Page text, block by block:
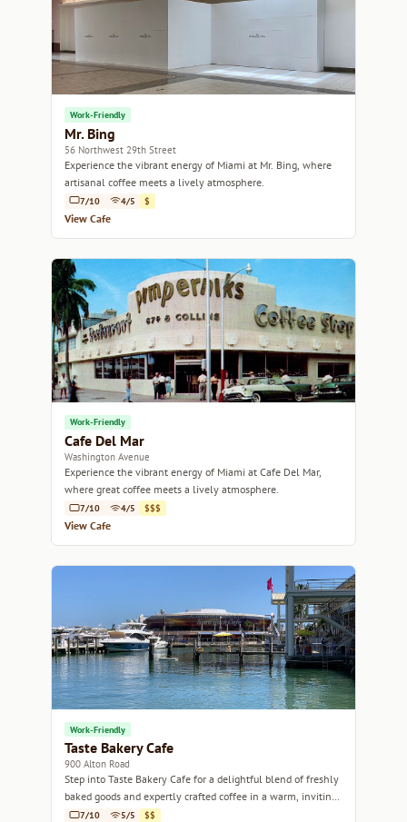
Work-Friendly
Mr. Bing
56 Northwest 29th Street
Experience the vibrant energy of Miami at Mr. Bing, where
artisanal coffee meets a lively atmosphere.
7/10 4/5 $
View Cafe
Work-Friendly
Cafe Del Mar
Washington Avenue
Experience the vibrant energy of Miami at Cafe Del Mar,
where great coffee meets a lively atmosphere.
7/10 4/5 $$$
View Cafe
Work-Friendly
Taste Bakery Cafe
900 Alton Road
Step into Taste Bakery Cafe for a delightful blend of freshly
baked goods and expertly crafted coffee in a warm, inviting
atmosphere.
7/10 5/5 $$